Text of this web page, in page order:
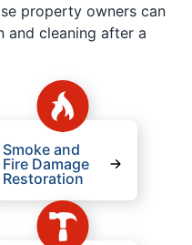
property owners can
cleaning after a
Smoke and
Fire Damage
Restoration